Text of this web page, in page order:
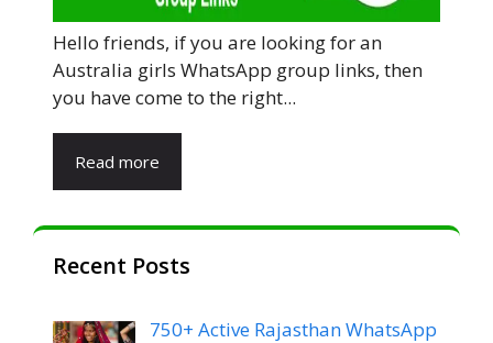
Hello friends, if you are looking for an
Australia girls WhatsApp group links, then
you have come to the right...
Read more
Recent Posts
750+ Active Rajasthan WhatsApp